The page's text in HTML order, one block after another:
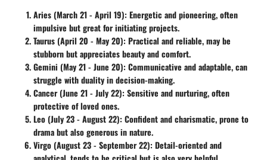
Aries (March 21 - April 19): Energetic and pioneering, often
impulsive but great for initiating projects.
Taurus (April 20 - May 20): Practical and reliable, may be
stubborn but appreciates beauty and comfort.
Gemini (May 21 - June 20): Communicative and adaptable, can
struggle with duality in decision-making.
Cancer (June 21 - July 22): Sensitive and nurturing, often
protective of loved ones.
Leo (July 23 - August 22): Confident and charismatic, prone to
drama but also generous in nature.
Virgo (August 23 - September 22): Detail-oriented and